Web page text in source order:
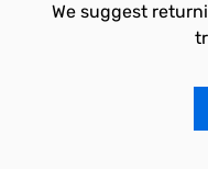
We suggest